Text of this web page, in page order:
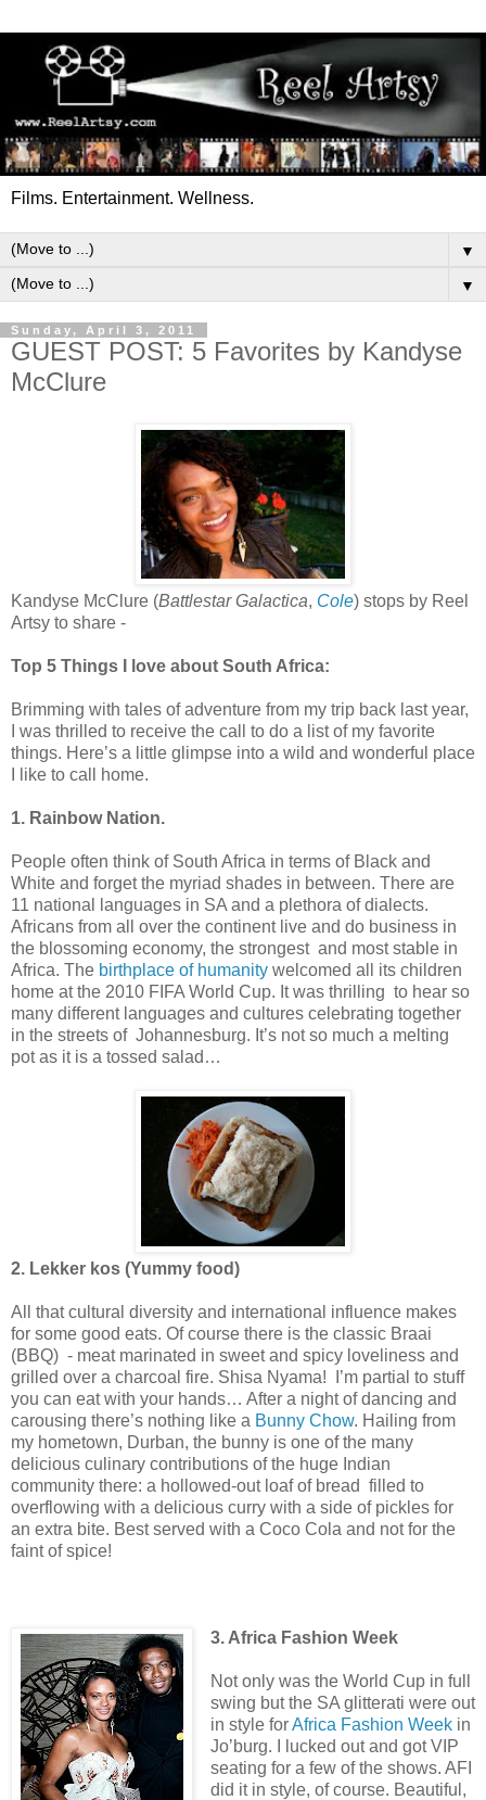
Films. Entertainment. Wellness.
▼
▼
Sunday, April 3, 2011
GUEST POST: 5 Favorites by Kandyse
McClure
Kandyse McClure (Battlestar Galactica, Cole) stops by Reel
Artsy to share -
Top 5 Things I love about South Africa:
Brimming with tales of adventure from my trip back last year,
I was thrilled to receive the call to do a list of my favorite
things. Here’s a little glimpse into a wild and wonderful place
I like to call home.
1. Rainbow Nation.
People often think of South Africa in terms of Black and
White and forget the myriad shades in between. There are
11 national languages in SA and a plethora of dialects.
Africans from all over the continent live and do business in
the blossoming economy, the strongest and most stable in
Africa. The birthplace of humanity welcomed all its children
home at the 2010 FIFA World Cup. It was thrilling to hear so
many different languages and cultures celebrating together
in the streets of Johannesburg. It’s not so much a melting
pot as it is a tossed salad…
2. Lekker kos (Yummy food)
All that cultural diversity and international influence makes
for some good eats. Of course there is the classic Braai
(BBQ) - meat marinated in sweet and spicy loveliness and
grilled over a charcoal fire. Shisa Nyama! I’m partial to stuff
you can eat with your hands… After a night of dancing and
carousing there’s nothing like a Bunny Chow. Hailing from
my hometown, Durban, the bunny is one of the many
delicious culinary contributions of the huge Indian
community there: a hollowed-out loaf of bread filled to
overflowing with a delicious curry with a side of pickles for
an extra bite. Best served with a Coco Cola and not for the
faint of spice!
3. Africa Fashion Week
Not only was the World Cup in full
swing but the SA glitterati were out
in style forAfrica Fashion Weekin
Jo’burg. I lucked out and got VIP
seating for a few of the shows. AFI
did it in style, of course. Beautiful,